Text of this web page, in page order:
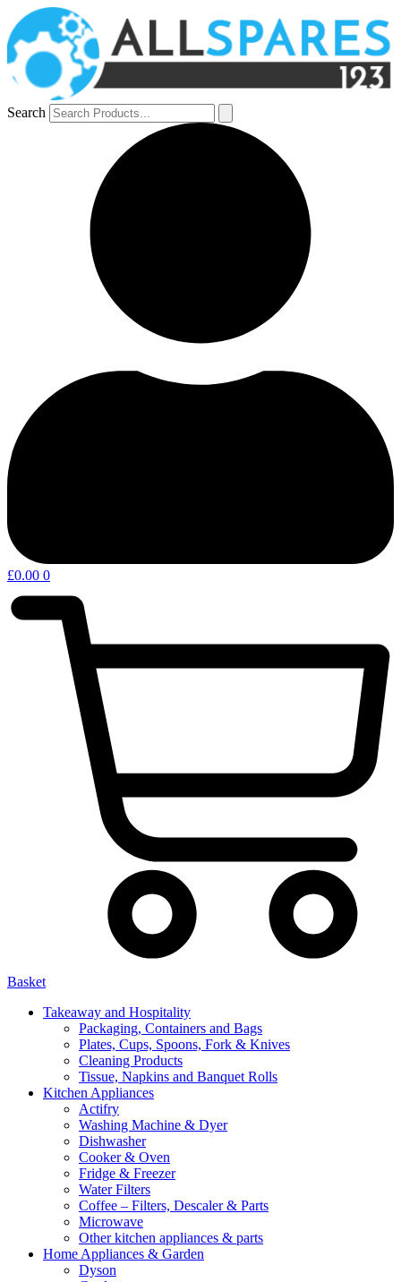
Search
£0.00 0
Basket
Takeaway and Hospitality
Packaging, Containers and Bags
Plates, Cups, Spoons, Fork & Knives
Cleaning Products
Tissue, Napkins and Banquet Rolls
Kitchen Appliances
Actifry
Washing Machine & Dyer
Dishwasher
Cooker & Oven
Fridge & Freezer
Water Filters
Coffee – Filters, Descaler & Parts
Microwave
Other kitchen appliances & parts
Home Appliances & Garden
Dyson